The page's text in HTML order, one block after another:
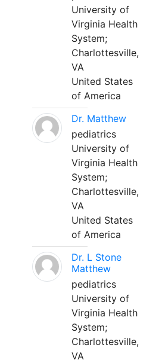
University of
Virginia Health
System;
Charlottesville,
VA
United States
of America
Dr. Matthew
pediatrics
University of
Virginia Health
System;
Charlottesville,
VA
United States
of America
Dr. L Stone
Matthew
pediatrics
University of
Virginia Health
System;
Charlottesville,
VA